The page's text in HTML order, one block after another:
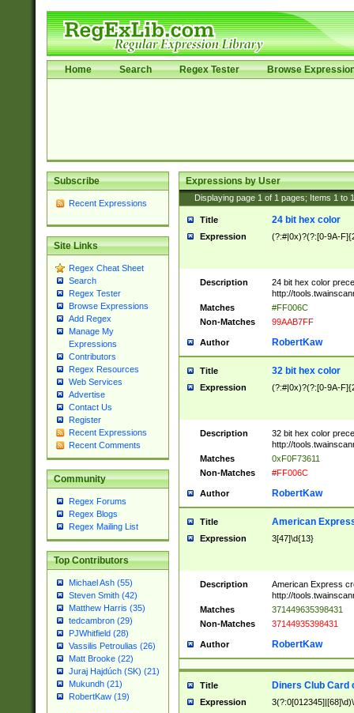
Home Search Regex Tester Browse
Subscribe
Recent Expressions
Site Links
Regex Cheat Sheet
Search
Regex Tester
Browse Expressions
Add Regex
Manage My
Expressions
Contributors
Regex Resources
Web Services
Advertise
Contact Us
Register
Recent Expressions
Recent Comments
Community
Regex Forums
Regex Blogs
Regex Mailing List
Top Contributors
Michael Ash (55)
Steven Smith (42)
Matthew Harris (35)
tedcambron (29)
PJWhitfield (28)
Vassilis Petroulias (26)
Matt Brooke (22)
Juraj Hajdúch (SK) (21)
Mukundh (21)
RobertKaw (19)
Expressions by User
Displaying page 1 of 1 pages; Items 1 to
Title 24 bit hex color
Expression (?:#|0x)?(?:[0-9A-
Description
24 bit hex color
http://
Matches
#FF006C
Non-Matches
99AAB7FF
Author RobertKaw
Title 32 bit hex color
Expression (?:#|0x)?(?:[0-9A-
Description
32 bit hex color
http://
Matches
0xF0F73611
Non-Matches
#FF006C
Author RobertKaw
Title American
Expression 3[47]\d{13}
Description
American Express
http://
Matches
371449635398431
Non-Matches
37144935398431
Author RobertKaw
Title Diners Club Card
Expression